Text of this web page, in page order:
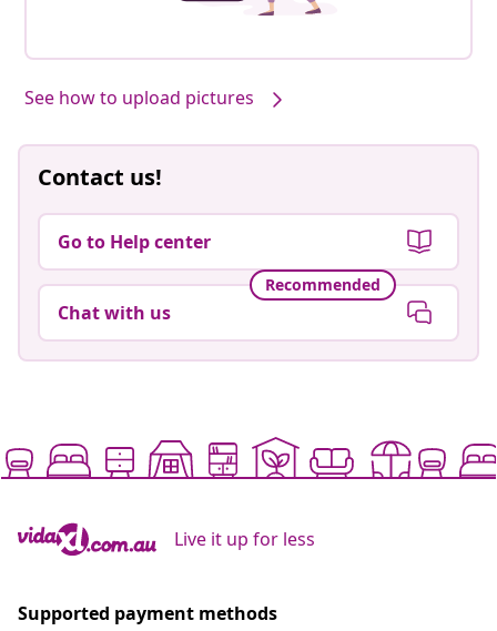
See how to upload pictures
Contact us!
Go to Help center
Recommended
Chat with us
Live it up for less
Supported payment methods